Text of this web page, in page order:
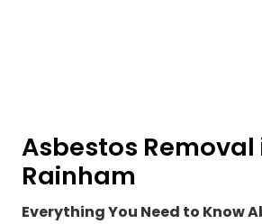
Asbestos Removal
Rainham
Everything You Need to Know